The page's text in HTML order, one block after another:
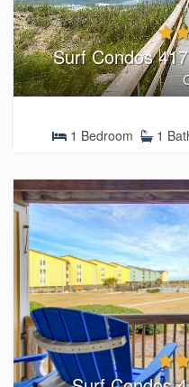
Surf Condos
1 Bedroom 1